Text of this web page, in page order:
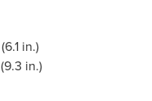
in.)
in.)